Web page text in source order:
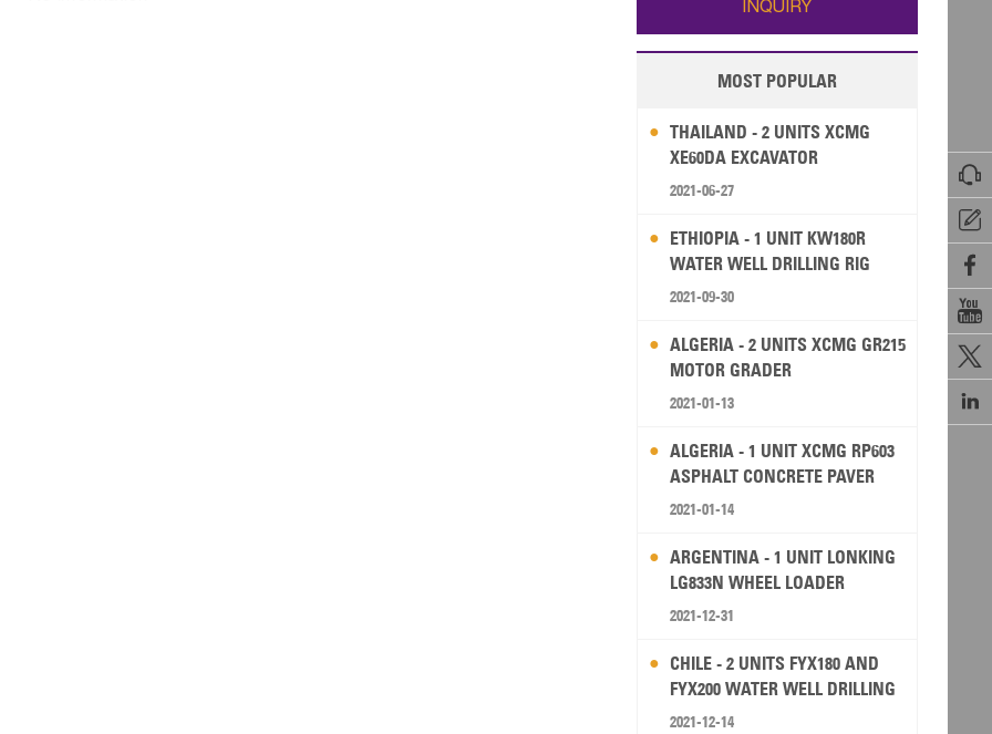






INQUIRY
MOST POPULAR
THAILAND - 2 UNITS XCMG
XE60DA EXCAVATOR
2021-06-27
ETHIOPIA - 1 UNIT KW180R
WATER WELL DRILLING RIG
2021-09-30
ALGERIA - 2 UNITS XCMG GR215
MOTOR GRADER
2021-01-13
ALGERIA - 1 UNIT XCMG RP603
ASPHALT CONCRETE PAVER
2021-01-14
ARGENTINA - 1 UNIT LONKING
LG833N WHEEL LOADER
2021-12-31
CHILE - 2 UNITS FYX180 AND
FYX200 WATER WELL DRILLING
RIG
2021-12-14